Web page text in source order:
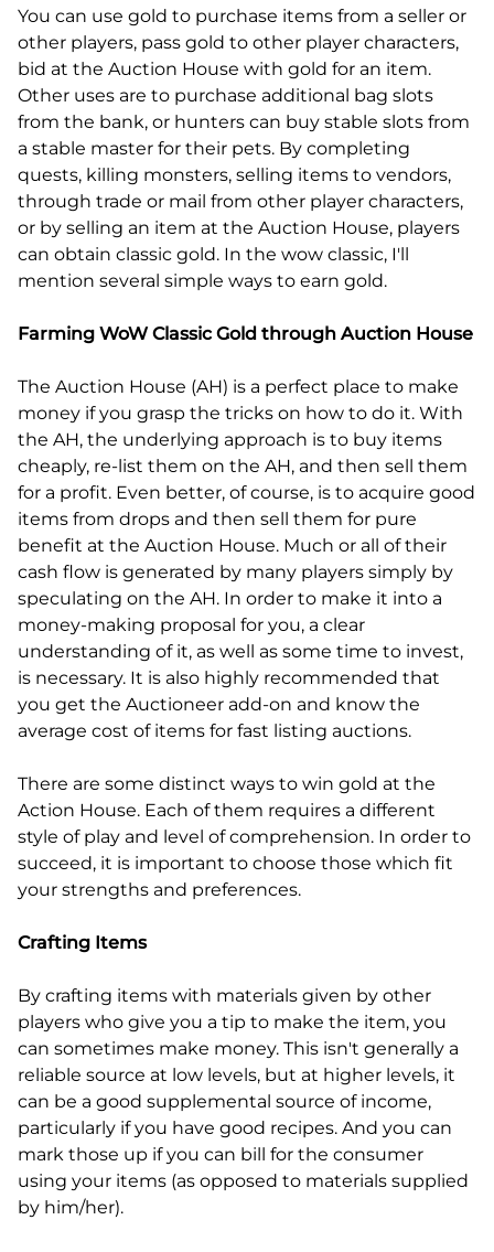
You can use gold to purchase items from a seller or
other players, pass gold to other player characters,
bid at the Auction House with gold for an item.
Other uses are to purchase additional bag slots
from the bank, or hunters can buy stable slots from
a stable master for their pets. By completing
quests, killing monsters, selling items to vendors,
through trade or mail from other player characters,
or by selling an item at the Auction House, players
can obtain classic gold. In the wow classic, I'll
mention several simple ways to earn gold.
Farming WoW Classic Gold through Auction House
The Auction House (AH) is a perfect place to make
money if you grasp the tricks on how to do it. With
the AH, the underlying approach is to buy items
cheaply, re-list them on the AH, and then sell them
for a profit. Even better, of course, is to acquire good
items from drops and then sell them for pure
benefit at the Auction House. Much or all of their
cash flow is generated by many players simply by
speculating on the AH. In order to make it into a
money-making proposal for you, a clear
understanding of it, as well as some time to invest,
is necessary. It is also highly recommended that
you get the Auctioneer add-on and know the
average cost of items for fast listing auctions.
There are some distinct ways to win gold at the
Action House. Each of them requires a different
style of play and level of comprehension. In order to
succeed, it is important to choose those which fit
your strengths and preferences.
Crafting Items
By crafting items with materials given by other
players who give you a tip to make the item, you
can sometimes make money. This isn't generally a
reliable source at low levels, but at higher levels, it
can be a good supplemental source of income,
particularly if you have good recipes. And you can
mark those up if you can bill for the consumer
using your items (as opposed to materials supplied
by him/her).